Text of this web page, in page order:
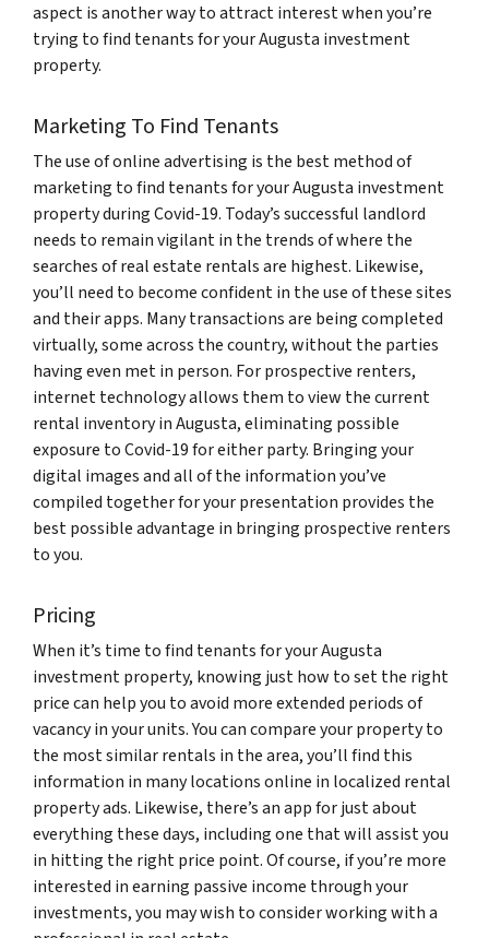
aspect is another way to attract interest when you’re
trying to find tenants for your Augusta investment
property.
Marketing To Find Tenants
The use of online advertising is the best method of
marketing to find tenants for your Augusta investment
property during Covid-19. Today’s successful landlord
needs to remain vigilant in the trends of where the
searches of real estate rentals are highest. Likewise,
you’ll need to become confident in the use of these sites
and their apps. Many transactions are being completed
virtually, some across the country, without the parties
having even met in person. For prospective renters,
internet technology allows them to view the current
rental inventory in Augusta, eliminating possible
exposure to Covid-19 for either party. Bringing your
digital images and all of the information you’ve
compiled together for your presentation provides the
best possible advantage in bringing prospective renters
to you.
Pricing
When it’s time to find tenants for your Augusta
investment property, knowing just how to set the right
price can help you to avoid more extended periods of
vacancy in your units. You can compare your property to
the most similar rentals in the area, you’ll find this
information in many locations online in localized rental
property ads. Likewise, there’s an app for just about
everything these days, including one that will assist you
in hitting the right price point. Of course, if you’re more
interested in earning passive income through your
investments, you may wish to consider working with a